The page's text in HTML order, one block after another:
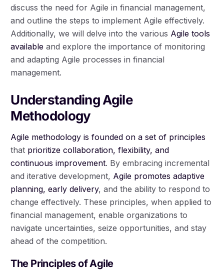
discuss the need for Agile in financial management,
and outline the steps to implement Agile effectively.
Additionally, we will delve into the various Agile tools
available and explore the importance of monitoring
and adapting Agile processes in financial
management.
Understanding Agile
Methodology
Agile methodology is founded on a set of principles
that prioritize collaboration, flexibility, and
continuous improvement. By embracing incremental
and iterative development, Agile promotes adaptive
planning, early delivery, and the ability to respond to
change effectively. These principles, when applied to
financial management, enable organizations to
navigate uncertainties, seize opportunities, and stay
ahead of the competition.
The Principles of Agile